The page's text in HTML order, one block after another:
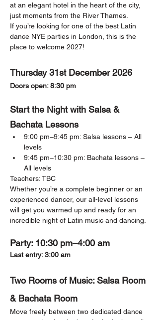
at an elegant hotel in the heart of the city,
just moments from the River Thames.
If you’re looking for one of the best Latin
dance NYE parties in London, this is the
place to welcome 2027!
Thursday 31st December 2026
Doors open: 8:30 pm
Start the Night with Salsa &
Bachata Lessons
9:00 pm–9:45 pm: Salsa lessons – All
levels
9:45 pm–10:30 pm: Bachata lessons –
All levels
Teachers: TBC
Whether you’re a complete beginner or an
experienced dancer, our all-level lessons
will get you warmed up and ready for an
incredible night of Latin music and dancing.
Party: 10:30 pm–4:00 am
Last entry: 3:00 am
Two Rooms of Music: Salsa Room
& Bachata Room
Move freely between two dedicated dance